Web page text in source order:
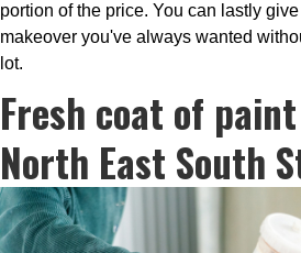
portion of the price. You can lastly
makeover you've always wanted
lot.
Fresh coat of
North East South